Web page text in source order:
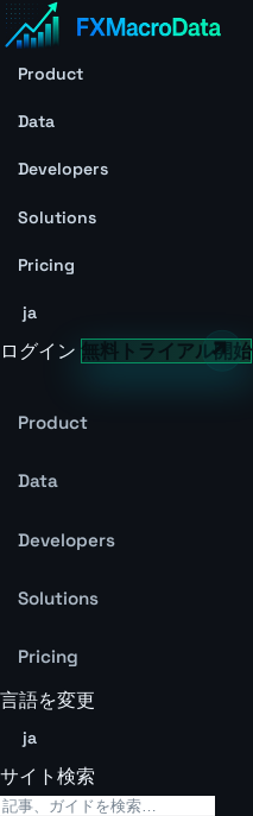
Product
Data
Developers
Solutions
Pricing
ja
ログイン 無料トライアル開始
Product
Data
Developers
Solutions
Pricing
言語を変更
ja
サイト検索